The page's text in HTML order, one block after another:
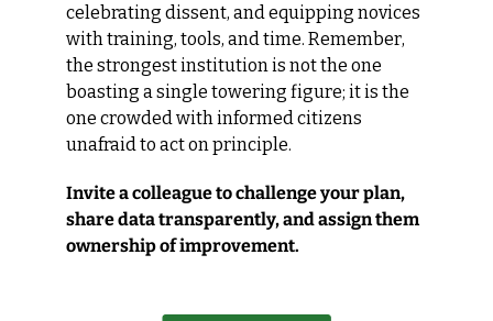
celebrating dissent, and equipping novices
with training, tools, and time. Remember,
the strongest institution is not the one
boasting a single towering figure; it is the
one crowded with informed citizens
unafraid to act on principle.
Invite a colleague to challenge your plan,
share data transparently, and assign them
ownership of improvement.